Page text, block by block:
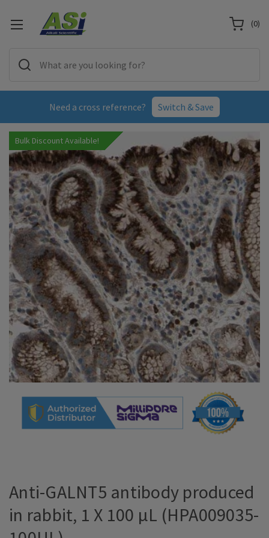
Need a cross reference? Switch & Save
(0)
Bulk Discount Available!
Anti-GALNT5 antibody produced
in rabbit, 1 X 100 µL (HPA009035-